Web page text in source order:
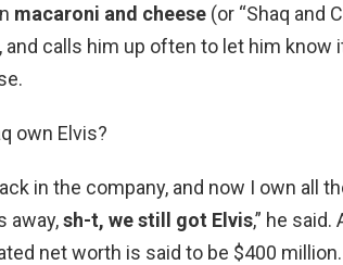
macaroni and cheese (or “Shaq and
and calls him up often to let him know
own Elvis?
in the company, and now I own all
away,sh-t, we still got Elvis,” he
net worth is said to be $400 million.